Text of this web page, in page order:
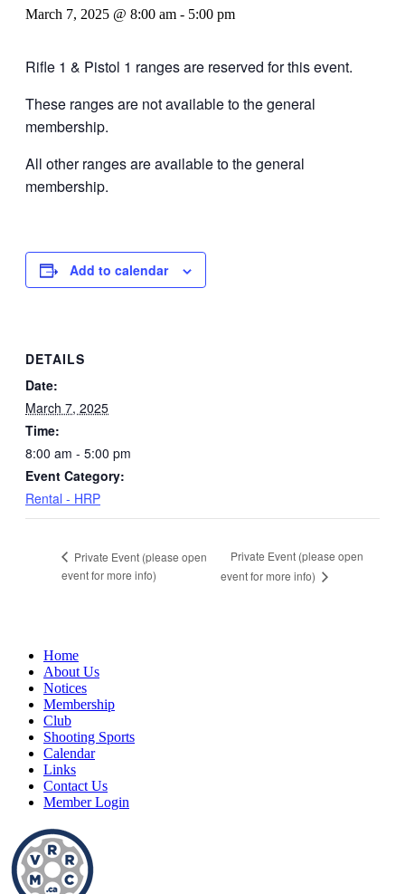
March 7, 2025 @ 8:00 am - 5:00 pm
Rifle 1 & Pistol 1 ranges are reserved for this event.
These ranges are not available to the general
membership.
All other ranges are available to the general
membership.
Add to calendar
DETAILS
Date:
March 7, 2025
Time:
8:00 am - 5:00 pm
Event Category:
Rental - HRP
Private Event (please open
event for more info)
Private Event (please open
event for more info)
Home
About Us
Notices
Membership
Club
Shooting Sports
Calendar
Links
Contact Us
Member Login